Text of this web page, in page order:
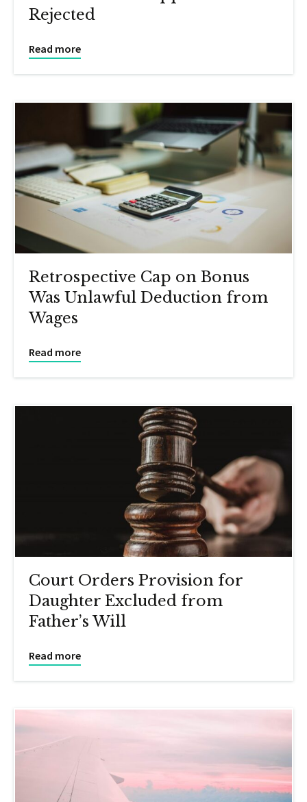
Rejected
Read more
Retrospective Cap on Bonus
Was Unlawful Deduction from
Wages
Read more
Court Orders Provision for
Daughter Excluded from
Father’s Will
Read more